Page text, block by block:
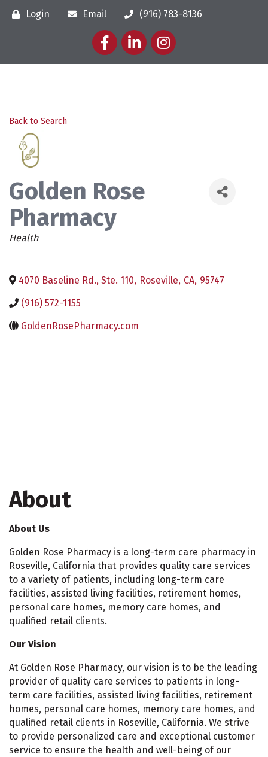
Login Email
(916) 783-8136
FacebookLinkedInInstagram
Back to Search
Golden Rose
Pharmacy
Categories
Health
4070 Baseline Rd., Ste. 110, Roseville, CA, 95747
(916) 572-1155
GoldenRosePharmacy.com
About
About Us
Golden Rose Pharmacy is a long-term care pharmacy in
Roseville, California that provides quality care services
to a variety of patients, including long-term care
facilities, assisted living facilities, retirement homes,
personal care homes, memory care homes, and
qualified retail clients.
Our Vision
At Golden Rose Pharmacy, our vision is to be the leading
provider of quality care services to patients in long-
term care facilities, assisted living facilities, retirement
homes, personal care homes, memory care homes, and
qualified retail clients in Roseville, California. We strive
to provide personalized care and exceptional customer
service to ensure the health and well-being of our